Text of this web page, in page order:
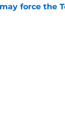
force the